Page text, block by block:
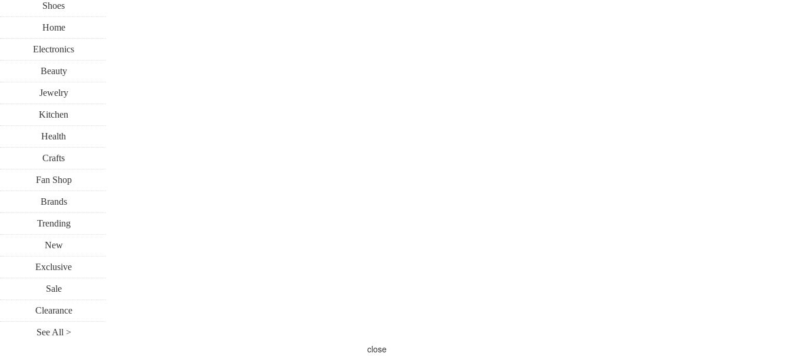
Shoes
Home
Electronics
Beauty
Jewelry
Kitchen
Health
Crafts
Fan Shop
Brands
Trending
New
Exclusive
Sale
Clearance
See All >
close